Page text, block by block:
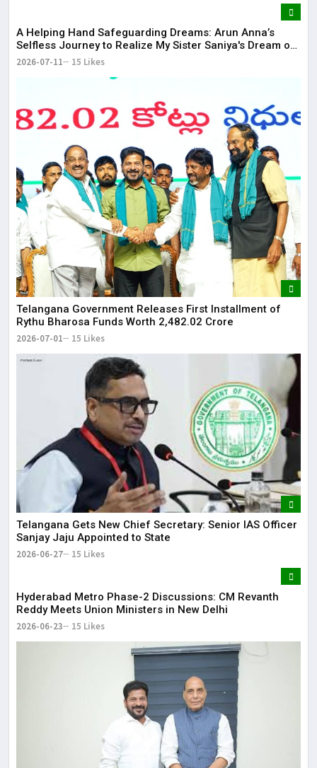
​A Helping Hand Safeguarding Dreams: Arun Anna’s
Selfless Journey to Realize My Sister Saniya's Dream of
2026-07-11 15 Likes
Telangana Government Releases First Installment of
Rythu Bharosa Funds Worth ₹2,482.02 Crore
2026-07-01 15 Likes
Telangana Gets New Chief Secretary: Senior IAS Officer
Sanjay Jaju Appointed to State
2026-06-27 15 Likes
Hyderabad Metro Phase-2 Discussions: CM Revanth
Reddy Meets Union Ministers in New Delhi
2026-06-23 15 Likes